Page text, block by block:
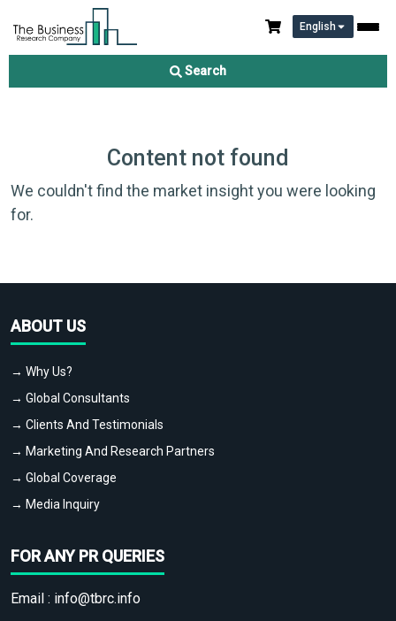
English
Search
Content not found
We couldn't find the market insight you were looking
for.
ABOUT US
→ Why Us?
→ Global Consultants
→ Clients And Testimonials
→ Marketing And Research Partners
→ Global Coverage
→ Media Inquiry
FOR ANY PR QUERIES
Email : info@tbrc.info